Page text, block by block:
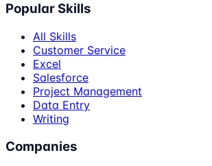
Popular Skills
All Skills
Customer Service
Excel
Salesforce
Project Management
Data Entry
Writing
Companies